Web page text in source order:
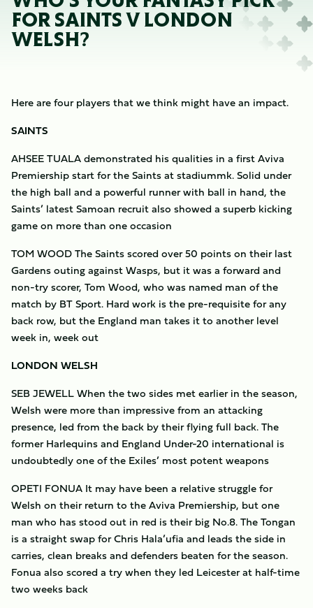
FOR SAINTS V LONDON
WELSH?
Here are four players that we think might have an impact.
SAINTS
AHSEE TUALA demonstrated his qualities in a first Aviva
Premiership start for the Saints at stadiummk. Solid under
the high ball and a powerful runner with ball in hand, the
Saints’ latest Samoan recruit also showed a superb kicking
game on more than one occasion
TOM WOOD The Saints scored over 50 points on their last
Gardens outing against Wasps, but it was a forward and
non-try scorer, Tom Wood, who was named man of the
match by BT Sport. Hard work is the pre-requisite for any
back row, but the England man takes it to another level
week in, week out
LONDON WELSH
SEB JEWELL When the two sides met earlier in the season,
Welsh were more than impressive from an attacking
presence, led from the back by their flying full back. The
former Harlequins and England Under-20 international is
undoubtedly one of the Exiles’ most potent weapons
OPETI FONUA It may have been a relative struggle for
Welsh on their return to the Aviva Premiership, but one
man who has stood out in red is their big No.8. The Tongan
is a straight swap for Chris Hala’ufia and leads the side in
carries, clean breaks and defenders beaten for the season.
Fonua also scored a try when they led Leicester at half-time
two weeks back